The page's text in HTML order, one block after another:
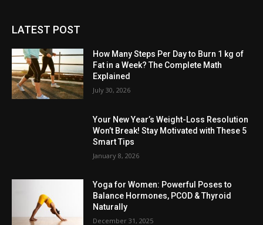
LATEST POST
How Many Steps Per Day to Burn 1 kg of
Fat in a Week? The Complete Math
Explained
July 30, 2026
Your New Year’s Weight-Loss Resolution
Won’t Break! Stay Motivated with These 5
Smart Tips
January 8, 2026
Yoga for Women: Powerful Poses to
Balance Hormones, PCOD & Thyroid
Naturally
December 31, 2025